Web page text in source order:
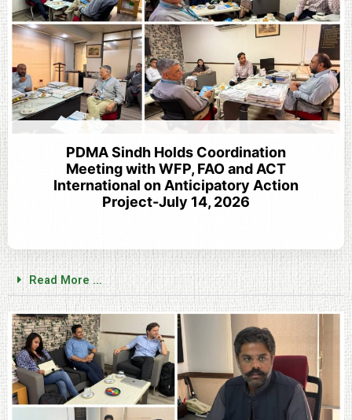
PDMA Sindh Holds Coordination
Meeting with WFP, FAO and ACT
International on Anticipatory Action
Project-July 14, 2026
Read More ...